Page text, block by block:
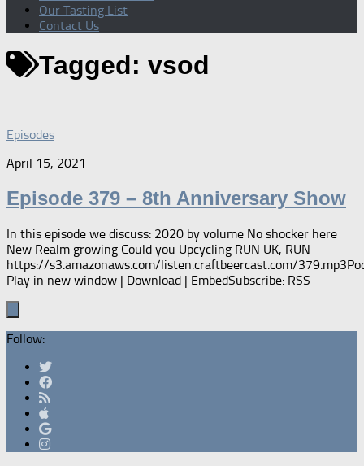
Our Tasting List
Contact Us
Tagged: vsod
Episodes
April 15, 2021
Episode 379 – 8th Anniversary Show
In this episode we discuss: 2020 by volume No shocker here
New Realm growing Could you Upcycling RUN UK, RUN
https://s3.amazonaws.com/listen.craftbeercast.com/
Play in new window | Download | EmbedSubscribe: RSS
Follow: